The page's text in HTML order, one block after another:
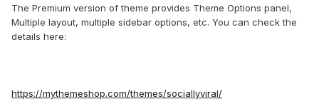
The Premium version of theme provides Theme Options panel,
Multiple layout, multiple sidebar options, etc. You can check the
details here:
https://mythemeshop.com/themes/sociallyviral/